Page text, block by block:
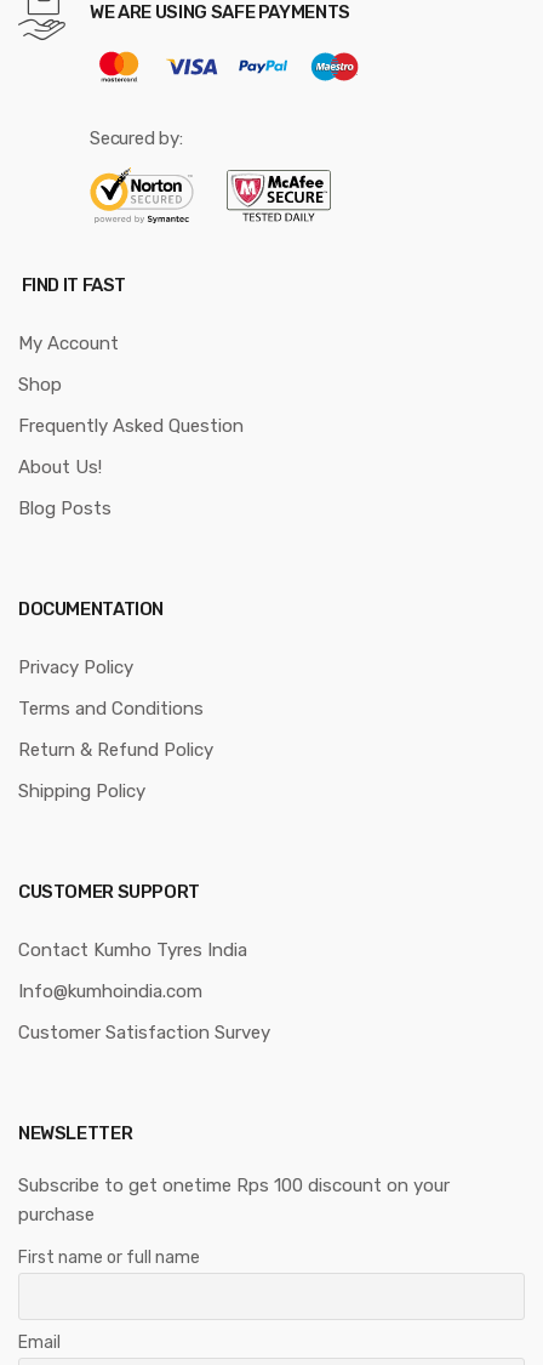
WE ARE USING SAFE PAYMENTS
Secured by:
FIND IT FAST
My Account
Shop
Frequently Asked Question
About Us!
Blog Posts
DOCUMENTATION
Privacy Policy
Terms and Conditions
Return & Refund Policy
Shipping Policy
CUSTOMER SUPPORT
Contact Kumho Tyres India
Info@kumhoindia.com
Customer Satisfaction Survey
NEWSLETTER
Subscribe to get onetime Rps 100 discount on your
purchase
First name or full name
Email